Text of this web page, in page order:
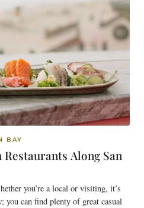
BAY
Along San
you’re a local or visiting, it’s
you can find plenty of great casual